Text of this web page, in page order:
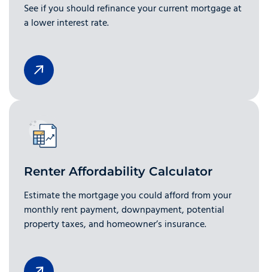
See if you should refinance your current mortgage at
a lower interest rate.
Renter Affordability Calculator
Estimate the mortgage you could afford from your
monthly rent payment, downpayment, potential
property taxes, and homeowner’s insurance.